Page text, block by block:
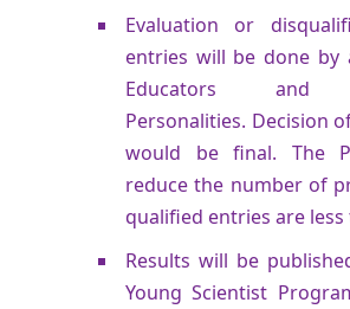
Evaluation or
entries will be done by
Educators and
Personalities. Decision
would be final. The
reduce the number of
qualified entries are less
Results will be
Young Scientist